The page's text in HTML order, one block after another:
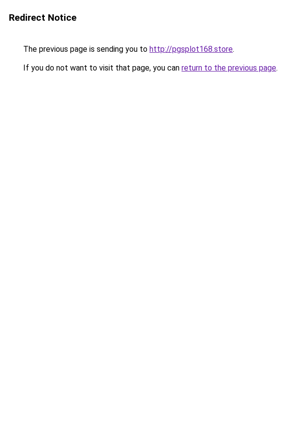
Redirect Notice
The previous page is sending you to http://pgsplot168.store.
If you do not want to visit that page, you can return to the previous page.